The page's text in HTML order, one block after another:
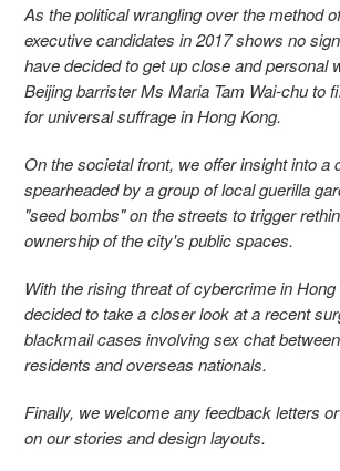
As the political wrangling over the method
executive candidates in 2017 shows no
have decided to get up close and personal
Beijing barrister Ms Maria Tam Wai-chu to
for universal suffrage in Hong Kong.
On the societal front, we offer insight into a
spearheaded by a group of local guerilla
"seed bombs" on the streets to trigger
ownership of the city's public spaces.
With the rising threat of cybercrime in
decided to take a closer look at a recent
blackmail cases involving sex chat
residents and overseas nationals.
Finally, we welcome any feedback letters
on our stories and design layouts.